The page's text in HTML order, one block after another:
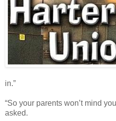
in.”
“So your parents won’t mind
asked.